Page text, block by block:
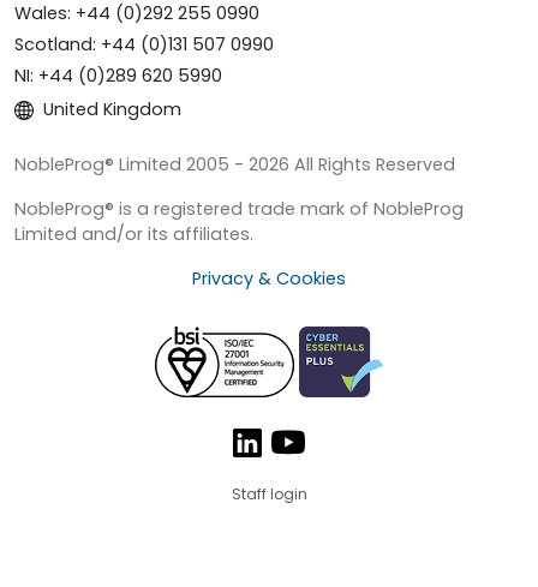
Wales: +44 (0)292 255 0990
Scotland: +44 (0)131 507 0990
NI: +44 (0)289 620 5990
United Kingdom
NobleProg® Limited 2005 - 2026 All Rights Reserved
NobleProg® is a registered trade mark of NobleProg
Limited and/or its affiliates.
Privacy & Cookies
Staff login